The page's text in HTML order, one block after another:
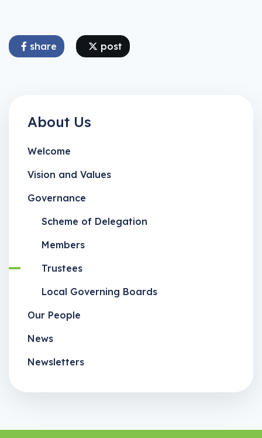
share post
About Us
Welcome
Vision and Values
Governance
Scheme of Delegation
Members
Trustees
Local Governing Boards
Our People
News
Newsletters